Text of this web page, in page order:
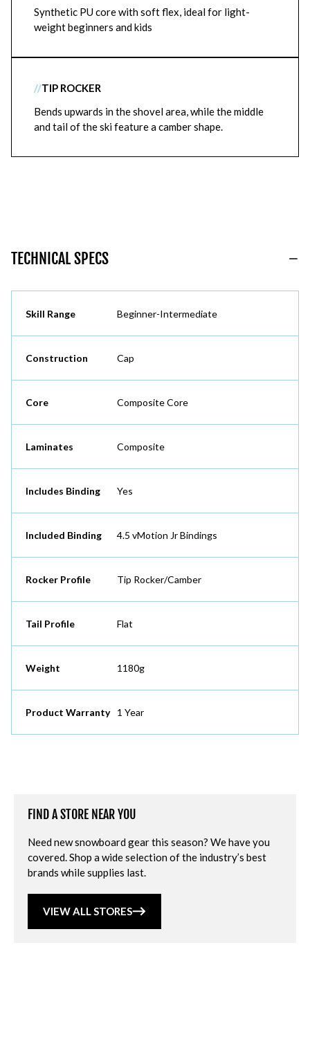
Synthetic PU core with soft flex, ideal for light-
weight beginners and kids
//TIP ROCKER
Bends upwards in the shovel area, while the middle
and tail of the ski feature a camber shape.
TECHNICAL SPECS
Skill Range Beginner-Intermediate
Construction Cap
Core Composite Core
Laminates Composite
Includes Binding Yes
Included Binding 4.5 vMotion Jr Bindings
Rocker Profile Tip Rocker/Camber
Tail Profile Flat
Weight 1180g
Product Warranty 1 Year
FIND A STORE NEAR YOU
Need new snowboard gear this season? We have you
covered. Shop a wide selection of the industry’s best
brands while supplies last.
VIEW ALL STORES